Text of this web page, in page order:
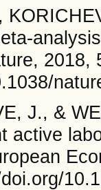
2018,
J., &
active